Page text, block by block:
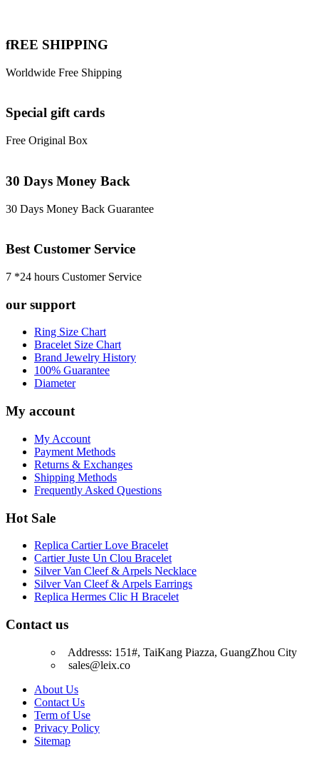
fREE SHIPPING
Worldwide Free Shipping
Special gift cards
Free Original Box
30 Days Money Back
30 Days Money Back Guarantee
Best Customer Service
7 *24 hours Customer Service
our support
Ring Size Chart
Bracelet Size Chart
Brand Jewelry History
100% Guarantee
Diameter
My account
My Account
Payment Methods
Returns & Exchanges
Shipping Methods
Frequently Asked Questions
Hot Sale
Replica Cartier Love Bracelet
Cartier Juste Un Clou Bracelet
Silver Van Cleef & Arpels Necklace
Silver Van Cleef & Arpels Earrings
Replica Hermes Clic H Bracelet
Contact us
Addresss: 151#, TaiKang Piazza, GuangZhou City
sales@leix.co
About Us
Contact Us
Term of Use
Privacy Policy
Sitemap